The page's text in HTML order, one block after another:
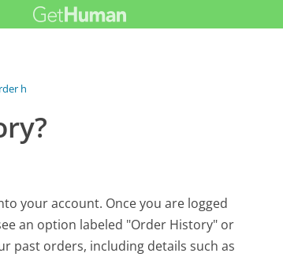
history?
your account. Once you are logged
an option labeled "Order History" or
past orders, including details such as